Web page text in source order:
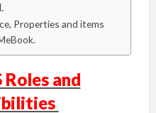
Properties and items
Roles and